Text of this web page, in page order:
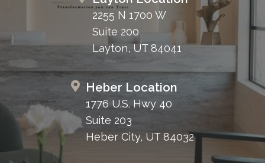
2255 N 1700 W
Suite 200
Layton, UT 84041
Heber Location
1776 U.S. Hwy 40
Suite 203
Heber City, UT 84032